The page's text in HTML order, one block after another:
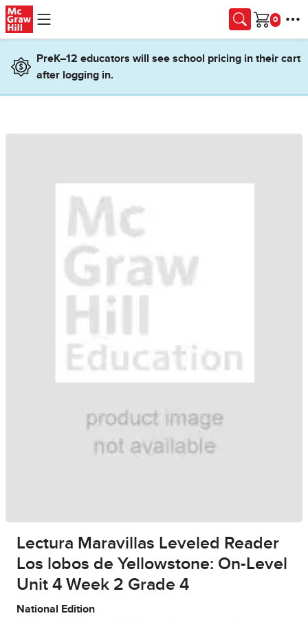
Skip to main content
Cart
PreK–12 educators will see school pricing in their cart
after logging in.
Lectura Maravillas Leveled Reader
Los lobos de Yellowstone: On-Level
Unit 4 Week 2 Grade 4
National Edition